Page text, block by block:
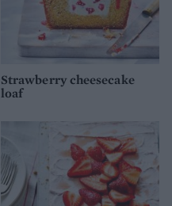
Strawberry cheesecake
loaf